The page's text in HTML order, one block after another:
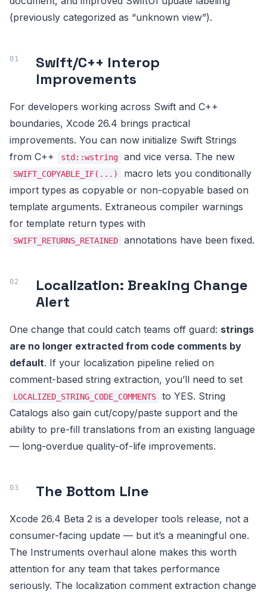
(previously categorized as “unknown view”).
Swift/C++ Interop
Improvements
For developers working across Swift and C++
boundaries, Xcode 26.4 brings practical
improvements. You can now initialize Swift Strings
from C++
std::wstring and vice versa. The new
SWIFT_COPYABLE_IF(...)
macro lets you conditionally
import types as copyable or non-copyable based on
template arguments. Extraneous compiler warnings
for template return types with
SWIFT_RETURNS_RETAINED annotations have been fixed.
Localization: Breaking Change
Alert
One change that could catch teams off guard: strings
are no longer extracted from code comments by
default. If your localization pipeline relied on
comment-based string extraction, you’ll need to set
LOCALIZED_STRING_CODE_COMMENTS
to YES. String
Catalogs also gain cut/copy/paste support and the
ability to pre-fill translations from an existing language
— long-overdue quality-of-life improvements.
The Bottom Line
Xcode 26.4 Beta 2 is a developer tools release, not a
consumer-facing update — but it’s a meaningful one.
The Instruments overhaul alone makes this worth
attention for any team that takes performance
seriously. The localization comment extraction change